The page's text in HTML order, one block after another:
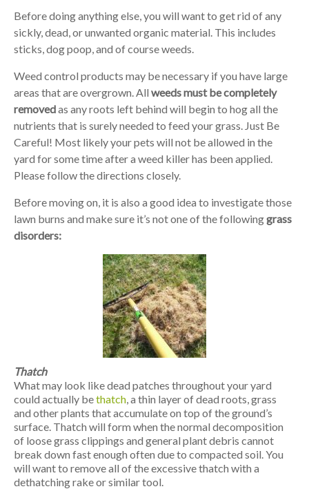
Before doing anything else, you will want to get rid of any
sickly, dead, or unwanted organic material. This includes
sticks, dog poop, and of course weeds.
Weed control products may be necessary if you have large
areas that are overgrown. All weeds must be completely
removedas any roots left behind will begin to hog all the
nutrients that is surely needed to feed your grass. Just Be
Careful! Most likely your pets will not be allowed in the
yard for some time after a weed killer has been applied.
Please follow the directions closely.
Before moving on, it is also a good idea to investigate those
lawn burns and make sure it’s not one of the followinggrass
disorders:
Thatch
What may look like dead patches throughout your yard
could actually bethatch, a thin layer of dead roots, grass
and other plants that accumulate on top of the ground’s
surface. Thatch will form when the normal decomposition
of loose grass clippings and general plant debris cannot
break down fast enough often due to compacted soil. You
will want to remove all of the excessive thatch with a
dethatching rake or similar tool.